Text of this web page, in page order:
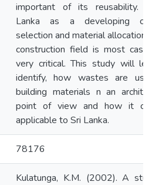
important of its reusability.
Lanka as a developing
selection and material allocation
construction field is most
very critical. This study will
identify, how wastes are
building materials n an
point of view and how it
applicable to Sri Lanka.
78176
Kulatunga, K.M. (2002). A